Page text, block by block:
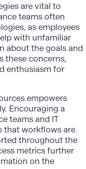
are vital to
teams often
as employees
with unfamiliar
about the goals and
these concerns,
enthusiasm for
empowers
Encouraging a
teams and IT
that workflows are
throughout the
metrics further
on the